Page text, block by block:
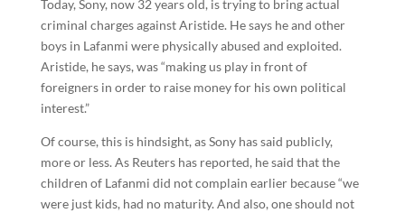
Today, Sony, now 32 years old, is trying to bring actual
criminal charges against Aristide. He says he and other
boys in Lafanmi were physically abused and exploited.
Aristide, he says, was “making us play in front of
foreigners in order to raise money for his own political
interest.”
Of course, this is hindsight, as Sony has said publicly,
more or less. As Reuters has reported, he said that the
children of Lafanmi did not complain earlier because “we
were just kids, had no maturity. And also, one should not